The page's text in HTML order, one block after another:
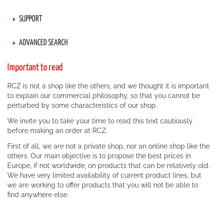
SUPPORT
ADVANCED SEARCH
Important to read
RCZ is not a shop like the others, and we thought it is important
to explain our commercial philosophy, so that you cannot be
perturbed by some characteristics of our shop.
We invite you to take your time to read this text cautiously
before making an order at RCZ.
First of all, we are not a private shop, nor an online shop like the
others. Our main objective is to propose the best prices in
Europe, if not worldwide, on products that can be relatively old.
We have very limited availability of current product lines, but
we are working to offer products that you will not be able to
find anywhere else.